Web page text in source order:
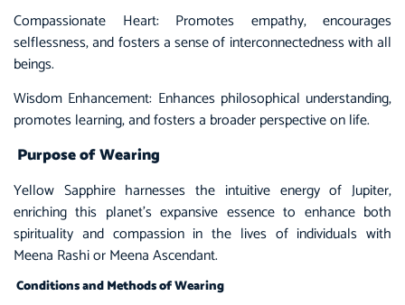
Compassionate Heart: Promotes empathy, encourages
selflessness, and fosters a sense of interconnectedness with all
beings.
Wisdom Enhancement: Enhances philosophical understanding,
promotes learning, and fosters a broader perspective on life.
Purpose of Wearing
Yellow Sapphire harnesses the intuitive energy of Jupiter,
enriching this planet’s expansive essence to enhance both
spirituality and compassion in the lives of individuals with
Meena Rashi or Meena Ascendant.
Conditions and Methods of Wearing